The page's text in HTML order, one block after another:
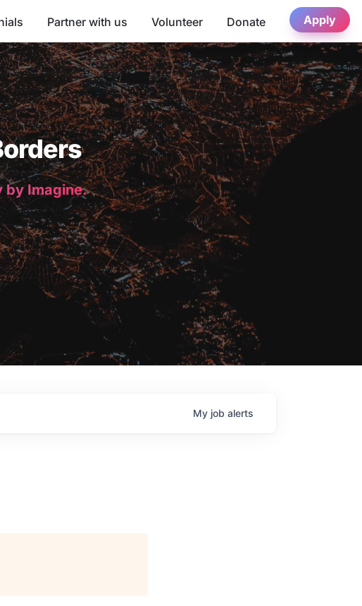
Partner with us Volunteer Donate Apply
by Imagine.
My job alerts